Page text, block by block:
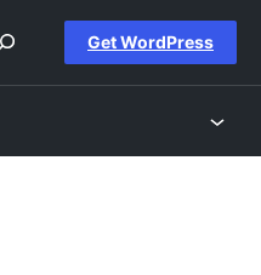
Get WordPress